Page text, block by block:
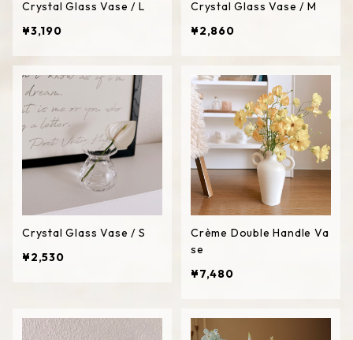
Crystal Glass Vase / L
¥3,190
Crystal Glass Vase / M
¥2,860
Crystal Glass Vase / S
¥2,530
Crème Double Handle Va
se
¥7,480